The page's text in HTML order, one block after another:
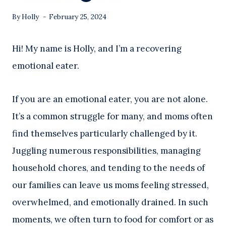
ByHolly February 25, 2024
Hi! My name is Holly, and I’m a recovering
emotional eater.
If you are an emotional eater, you are not alone.
It’s a common struggle for many, and moms often
find themselves particularly challenged by it.
Juggling numerous responsibilities, managing
household chores, and tending to the needs of
our families can leave us moms feeling stressed,
overwhelmed, and emotionally drained. In such
moments, we often turn to food for comfort or as